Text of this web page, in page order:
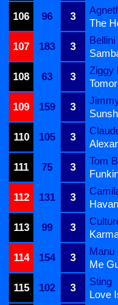
106
96 3
The
107
183 3
Bellini
108
63 3
Ziggy
109
159 3
110
105 3
111
75 3
Tom
112
131 3
113
99 3
114
154 3
Manu
Me
115
102 3
Sting
Love